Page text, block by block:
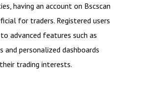
having an account on Bscscan
for traders. Registered users
advanced features such as
and personalized dashboards
trading interests.